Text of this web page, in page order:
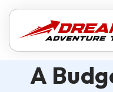
A